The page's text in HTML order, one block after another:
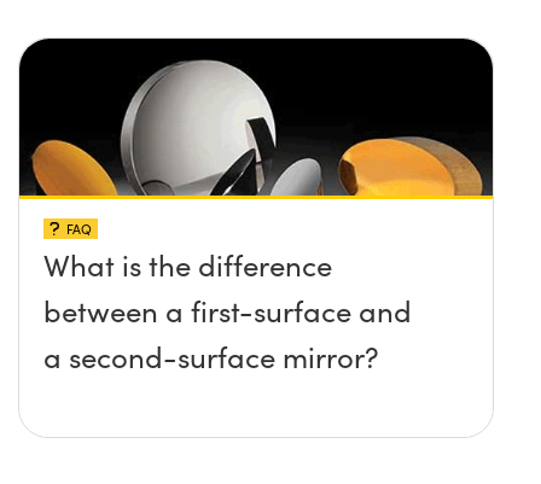
FAQ
What is the difference
between a first-surface and
a second-surface mirror?